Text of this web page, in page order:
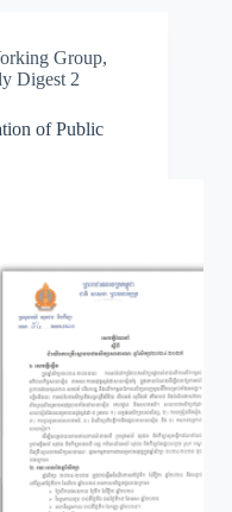
Group,
Digest 2
of Public